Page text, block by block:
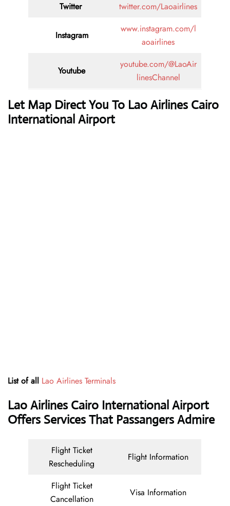
Twitter
twitter.com/Laoairlines
Instagram
www.instagram.com/l
aoairlines
Youtube
youtube.com/@LaoAir
linesChannel
Let Map Direct You To Lao Airlines Cairo
International Airport
List of all Lao Airlines Terminals
Lao Airlines Cairo International Airport
Offers Services That Passangers Admire
Flight Ticket
Rescheduling
Flight Information
Flight Ticket
Cancellation
Visa Information